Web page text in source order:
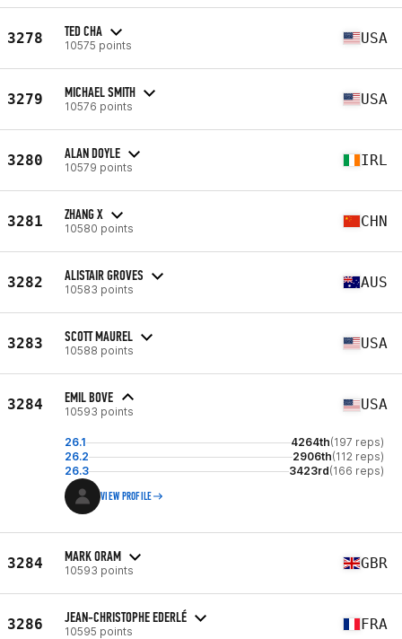
3278 TED CHA
10575 points USA
3279 MICHAEL SMITH
10576 points USA
3280 ALAN DOYLE
10579 points IRL
3281 ZHANG X
10580 points CHN
3282 ALISTAIR GROVES
10583 points AUS
3283 SCOTT MAUREL
10588 points USA
3284 EMIL BOVE
10593 points USA
26.1 4264th(197 reps)
26.2
2906th(112 reps)
26.3
3423rd(166 reps)
VIEW PROFILE
3284 MARK ORAM
10593 points GBR
3286 JEAN-CHRISTOPHE EDERLÉ
10595 points FRA